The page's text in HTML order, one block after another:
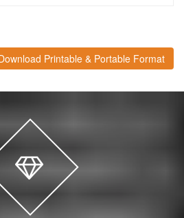
Printable & Portable Format